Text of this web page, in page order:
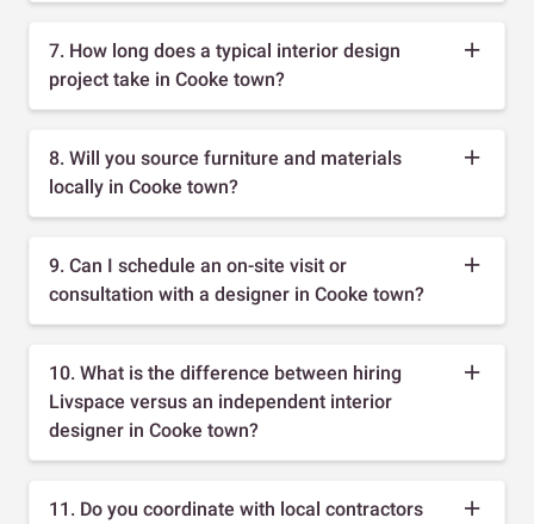
7. How long does a typical interior design
project take in Cooke town?
8. Will you source furniture and materials
locally in Cooke town?
9. Can I schedule an on-site visit or
consultation with a designer in Cooke town?
10. What is the difference between hiring
Livspace versus an independent interior
designer in Cooke town?
11. Do you coordinate with local contractors